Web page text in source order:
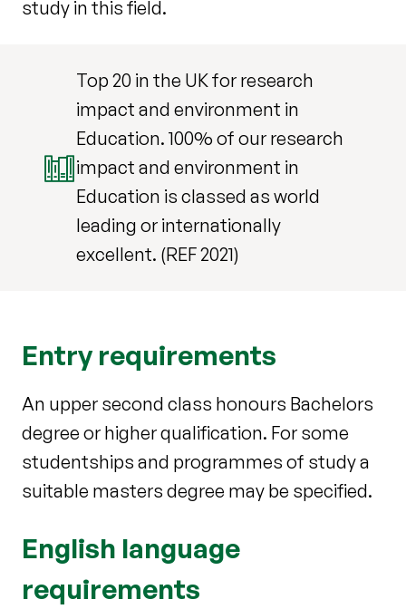
study in this field.
Top 20 in the UK for research
impact and environment in
Education. 100% of our research
impact and environment in
Education is classed as world
leading or internationally
excellent. (REF 2021)
Entry requirements
An upper second class honours Bachelors
degree or higher qualification. For some
studentships and programmes of study a
suitable masters degree may be specified.
English language
requirements